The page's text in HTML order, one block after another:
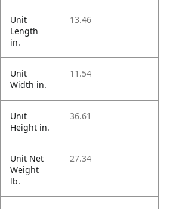
Unit
Length
in.
13.46
Unit
Width in.
11.54
Unit
Height in.
36.61
Unit Net
Weight
lb.
27.34